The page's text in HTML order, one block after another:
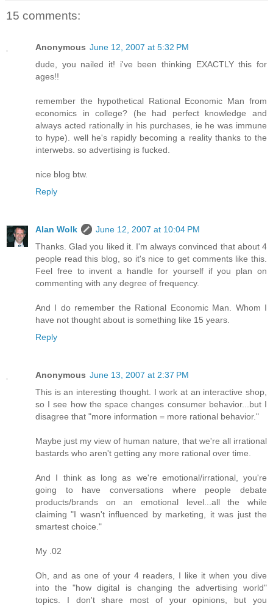
15 comments:
Anonymous June 12, 2007 at 5:32 PM
dude, you nailed it! i've been thinking EXACTLY this for
ages!!
remember the hypothetical Rational Economic Man from
economics in college? (he had perfect knowledge and
always acted rationally in his purchases, ie he was immune
to hype). well he's rapidly becoming a reality thanks to the
interwebs. so advertising is fucked.
nice blog btw.
Reply
Alan Wolk
June 12, 2007 at 10:04 PM
Thanks. Glad you liked it. I'm always convinced that about 4
people read this blog, so it's nice to get comments like this.
Feel free to invent a handle for yourself if you plan on
commenting with any degree of frequency.
And I do remember the Rational Economic Man. Whom I
have not thought about is something like 15 years.
Reply
Anonymous June 13, 2007 at 2:37 PM
This is an interesting thought. I work at an interactive shop,
so I see how the space changes consumer behavior...but I
disagree that "more information = more rational behavior."
Maybe just my view of human nature, that we're all irrational
bastards who aren't getting any more rational over time.
And I think as long as we're emotional/irrational, you're
going to have conversations where people debate
products/brands on an emotional level...all the while
claiming "I wasn't influenced by marketing, it was just the
smartest choice."
My .02
Oh, and as one of your 4 readers, I like it when you dive
into the "how digital is changing the advertising world"
topics. I don't share most of your opinions, but you